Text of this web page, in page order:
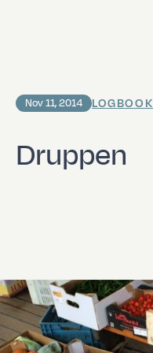
Druppen
Nov 11, 2014 LOGBOOK